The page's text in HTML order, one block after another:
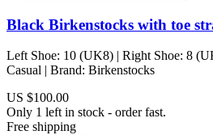
Black Birkenstocks with toe
Left Shoe: 10 (UK8) | Right Shoe: 8
Casual | Brand: Birkenstocks
US $100.00
Only 1 left in stock - order fast.
Free shipping